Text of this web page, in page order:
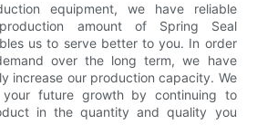
equipment, we have reliable
amount of Spring Seal
us to serve better to you. In order
over the long term, we have
increase our production capacity. We
future growth by continuing to
in the quantity and quality you